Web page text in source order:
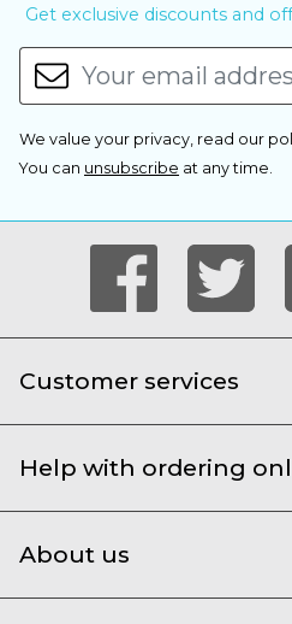
Get exclusive discounts and
We value your privacy, read our
You can unsubscribe at any time.
Customer services
Help with ordering
About us